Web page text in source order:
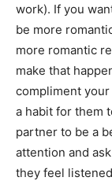
work). If you
be more
more romantic
make that
compliment
a habit for them
partner to be a
attention and
they feel